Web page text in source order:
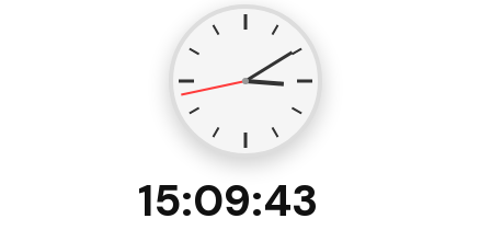
15:09:43